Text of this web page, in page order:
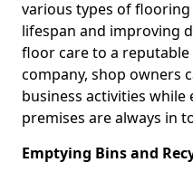
various types of
lifespan and improving
floor care to a
company, shop owners
business activities
premises are always in
Emptying Bins and